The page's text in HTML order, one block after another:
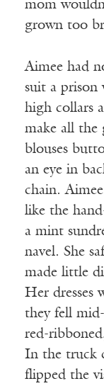
mom
grown too
Aimee had
suit a prison
high collars
make all the
blouses
an eye in
chain.
like the
a mint
navel. She
made little
Her dresses
they fell
red-
In the truck
flipped the